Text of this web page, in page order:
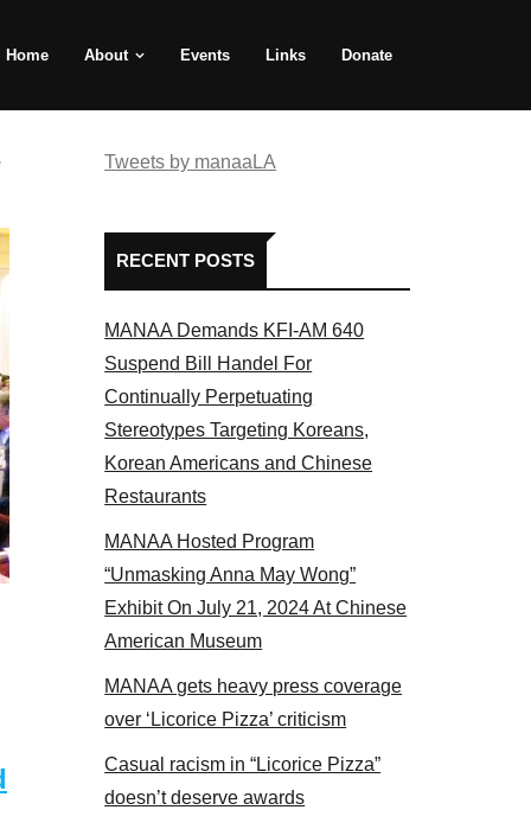
Home About Events Links Donate
2017
Tweets by manaaLA
RECENT POSTS
MANAA Demands KFI-AM 640
Suspend Bill Handel For
Continually Perpetuating
Stereotypes Targeting Koreans,
Korean Americans and Chinese
Restaurants
MANAA Hosted Program
“Unmasking Anna May Wong”
Exhibit On July 21, 2024 At Chinese
American Museum
MANAA gets heavy press coverage
over ‘Licorice Pizza’ criticism
Casual racism in “Licorice Pizza”
doesn’t deserve awards